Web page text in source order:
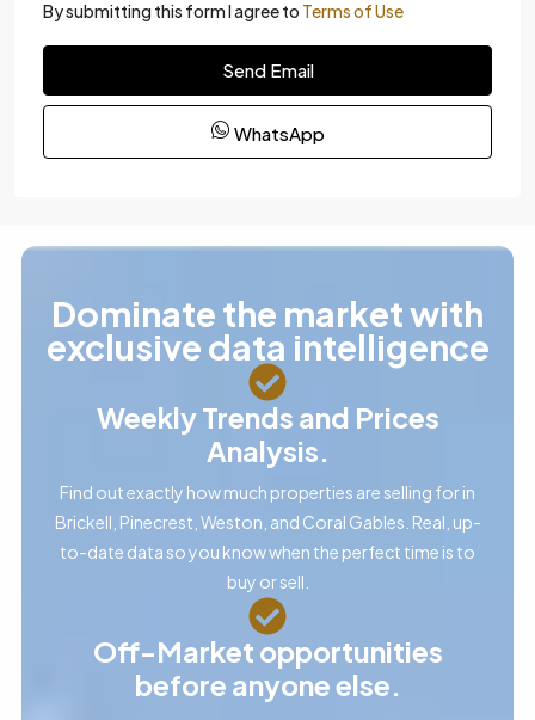
By submitting this form I agree to Terms of Use
Send Email
WhatsApp
Dominate the market with
exclusive data intelligence
Weekly Trends and Prices
Analysis.
Find out exactly how much properties are selling for in
Brickell, Pinecrest, Weston, and Coral Gables. Real, up-
to-date data so you know when the perfect time is to
buy or sell.
Off-Market opportunities
before anyone else.